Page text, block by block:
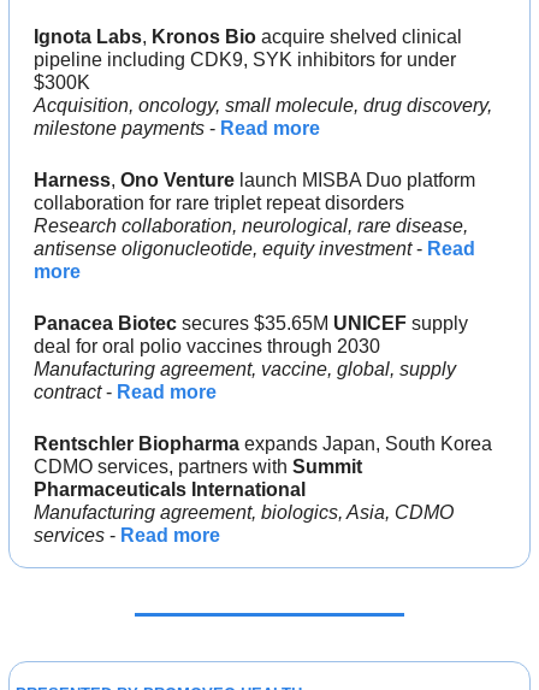
Ignota Labs, Kronos Bio acquire shelved clinical
pipeline including CDK9, SYK inhibitors for under
$300K
Acquisition, oncology, small molecule, drug discovery,
milestone payments - Read more
Harness, Ono Venture launch MISBA Duo platform
collaboration for rare triplet repeat disorders
Research collaboration, neurological, rare disease,
antisense oligonucleotide, equity investment - Read
more
Panacea Biotec secures $35.65M UNICEF supply
deal for oral polio vaccines through 2030
Manufacturing agreement, vaccine, global, supply
contract - Read more
Rentschler Biopharma expands Japan, South Korea
CDMO services, partners with Summit
Pharmaceuticals International
Manufacturing agreement, biologics, Asia, CDMO
services - Read more